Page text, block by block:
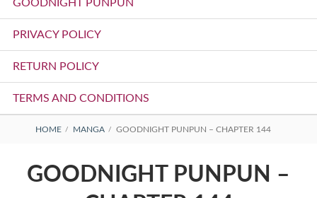
Menu
GOODNIGHT PUNPUN
PRIVACY POLICY
RETURN POLICY
TERMS AND CONDITIONS
BREADCRUMBS
HOME MANGA GOODNIGHT PUNPUN – CHAPTER 144
GOODNIGHT PUNPUN –